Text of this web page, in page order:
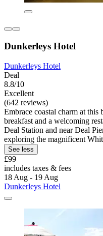
Dunkerleys Hotel
Dunkerleys Hotel
Deal
8.8/10
Excellent
(642 reviews)
Embrace coastal charm at
breakfast and a welcoming
Deal Station and near Deal
exploring the magnificent
See less
£99
includes taxes & fees
18 Aug - 19 Aug
Dunkerleys Hotel